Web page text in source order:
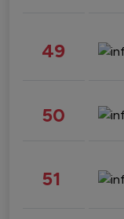
49
50
51